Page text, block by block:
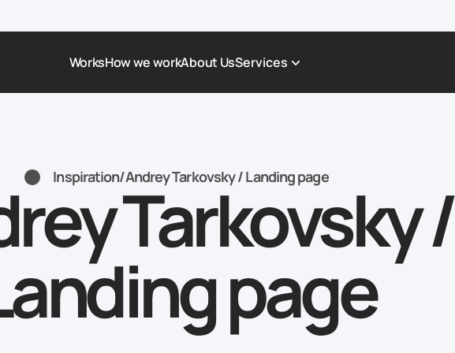
WorksHow we workAbout UsServices
Real Estate
Logistics & Fulfillment
Landing page
Healthcare & Medical
Corporate Website
Automotive
Inspiration/Andrey Tarkovsky / Landing page
Tarkovsky /
page